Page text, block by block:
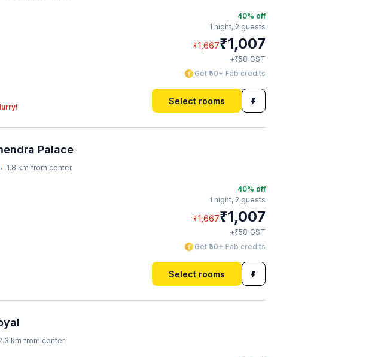
40% off
1 night, 2 guests
₹1,667₹1,007
+₹58 GST
Get ₹50+ Fab credits
Select rooms
Palace
• 1.8 km from center
40% off
1 night, 2 guests
₹1,667₹1,007
+₹58 GST
Get ₹50+ Fab credits
Select rooms
km from center